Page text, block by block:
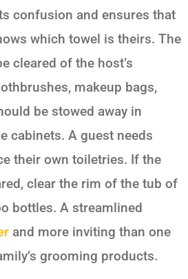
confusion and ensures that
which towel is theirs. The
cleared of the host’s
makeup bags,
be stowed away in
cabinets. A guest needs
their own toiletries. If the
clear the rim of the tub of
bottles. A streamlined
and more inviting than one
grooming products.